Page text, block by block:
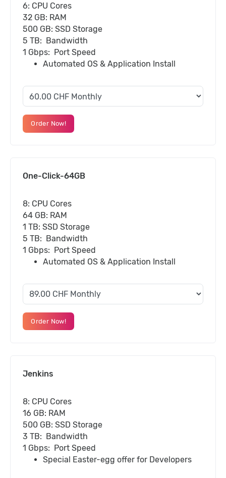
6: CPU Cores
32 GB: RAM
500 GB: SSD Storage
5 TB: Bandwidth
1 Gbps: Port Speed
Automated OS & Application Install
Order Now!
One-Click-64GB
8: CPU Cores
64 GB: RAM
1 TB: SSD Storage
5 TB: Bandwidth
1 Gbps: Port Speed
Automated OS & Application Install
Order Now!
Jenkins
8: CPU Cores
16 GB: RAM
500 GB: SSD Storage
3 TB: Bandwidth
1 Gbps: Port Speed
Special Easter-egg offer for Developers